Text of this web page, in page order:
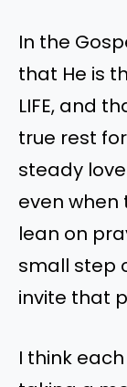
In the
that He is
LIFE, and
true rest
steady
even when
lean on
small step
invite that
I think